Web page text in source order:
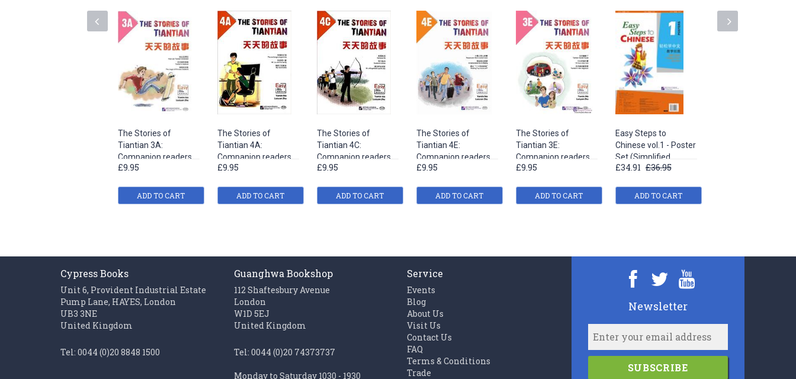
The Stories of
Tiantian 3A:
Companion readers
of Easy Steps to
£9.95
ADD TO CART
The Stories of
Tiantian 4A:
Companion readers
of Easy Steps to
£9.95
ADD TO CART
The Stories of
Tiantian 4C:
Companion readers
of Easy Steps to
£9.95
ADD TO CART
The Stories of
Tiantian 4E:
Companion readers
of Easy Steps to
£9.95
ADD TO CART
The Stories of
Tiantian 3E:
Companion readers
of Easy Steps to
£9.95
ADD TO CART
Easy Steps to
Chinese vol.1 - Poster
Set (Simplified
Characters Version)
£34.91 £36.95
ADD TO CART
Cypress Books
Unit 6, Provident Industrial Estate
Pump Lane, HAYES, London
UB3 3NE
United Kingdom
Tel: 0044 (0)20 8848 1500
Guanghwa Bookshop
112 Shaftesbury Avenue
London
W1D 5EJ
United Kingdom
Tel: 0044 (0)20 74373737
Monday to Saturday 1030 - 1930
Service
Events
Blog
About Us
Visit Us
Contact Us
FAQ
Terms & Conditions
Trade
Newsletter
SUBSCRIBE